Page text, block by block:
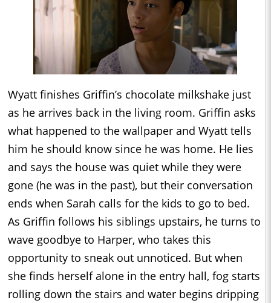
Wyatt finishes Griffin’s chocolate milkshake just
as he arrives back in the living room. Griffin asks
what happened to the wallpaper and Wyatt tells
him he should know since he was home. He lies
and says the house was quiet while they were
gone (he was in the past), but their conversation
ends when Sarah calls for the kids to go to bed.
As Griffin follows his siblings upstairs, he turns to
wave goodbye to Harper, who takes this
opportunity to sneak out unnoticed. But when
she finds herself alone in the entry hall, fog starts
rolling down the stairs and water begins dripping